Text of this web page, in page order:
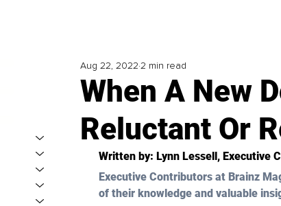
When A New
Reluctant Or
Aug 22, 2022 2 min read
Written by: Lynn Lessell, Executive
Executive Contributors at Brainz
of their knowledge and valuable